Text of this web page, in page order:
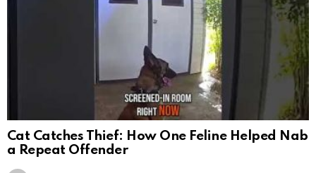
Cat Catches Thief: How One Feline Helped Nab
a Repeat Offender